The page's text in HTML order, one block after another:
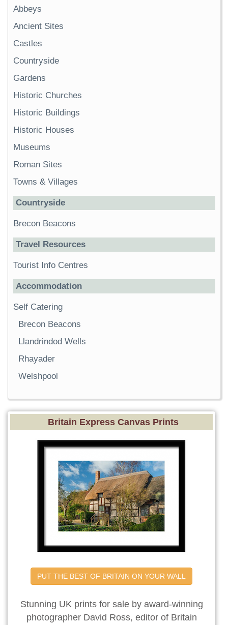
Abbeys
Ancient Sites
Castles
Countryside
Gardens
Historic Churches
Historic Buildings
Historic Houses
Museums
Roman Sites
Towns & Villages
Countryside
Brecon Beacons
Travel Resources
Tourist Info Centres
Accommodation
Self Catering
Brecon Beacons
Llandrindod Wells
Rhayader
Welshpool
Britain Express Canvas Prints
PUT THE BEST OF BRITAIN ON YOUR WALL
Stunning UK prints for sale by award-winning
photographer David Ross, editor of Britain